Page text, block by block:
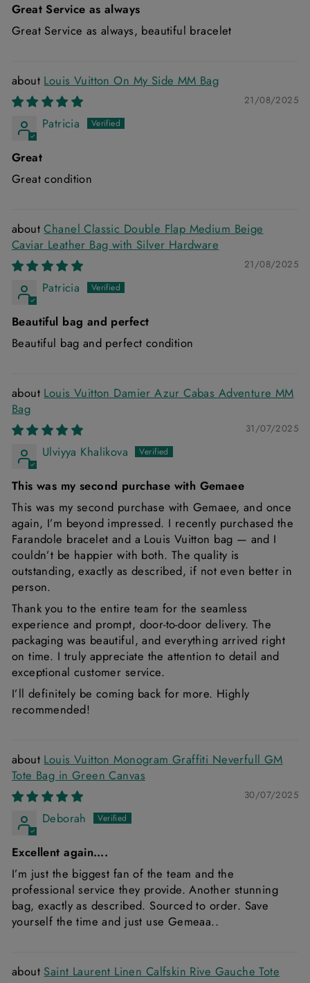
Great Service as always
Great Service as always, beautiful bracelet
Louis Vuitton On My Side MM Bag
21/08/2025
Patricia
Great
Great condition
Chanel Classic Double Flap Medium Beige
Caviar Leather Bag with Silver Hardware
21/08/2025
Patricia
Beautiful bag and perfect
Beautiful bag and perfect condition
Louis Vuitton Damier Azur Cabas Adventure MM
Bag
31/07/2025
Ulviyya Khalikova
This was my second purchase with Gemaee
This was my second purchase with Gemaee, and once
again, I’m beyond impressed. I recently purchased the
Farandole bracelet and a Louis Vuitton bag — and I
couldn’t be happier with both. The quality is
outstanding, exactly as described, if not even better in
person.
Thank you to the entire team for the seamless
experience and prompt, door-to-door delivery. The
packaging was beautiful, and everything arrived right
on time. I truly appreciate the attention to detail and
exceptional customer service.
I’ll definitely be coming back for more. Highly
recommended!
Louis Vuitton Monogram Graffiti Neverfull GM
Tote Bag in Green Canvas
30/07/2025
Deborah
Excellent again….
I’m just the biggest fan of the team and the
professional service they provide. Another stunning
bag, exactly as described. Sourced to order. Save
yourself the time and just use Gemeaa..
Saint Laurent Linen Calfskin Rive Gauche Tote